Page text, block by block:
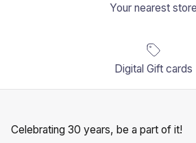
Your nearest store
Digital Gift cards
Celebrating 30 years, be a part of it!